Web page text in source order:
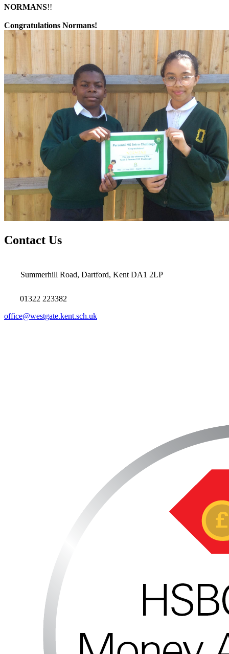
NORMANS!!
Congratulations Normans!
Contact Us
Summerhill Road, Dartford, Kent DA1 2LP
01322 223382
office@westgate.kent.sch.uk